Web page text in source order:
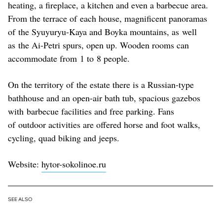
heating, a fireplace, a kitchen and even a barbecue area.
From the terrace of each house, magnificent panoramas
of the Syuyuryu-Kaya and Boyka mountains, as well
as the Ai-Petri spurs, open up. Wooden rooms can
accommodate from 1 to 8 people.
On the territory of the estate there is a Russian-type
bathhouse and an open-air bath tub, spacious gazebos
with barbecue facilities and free parking. Fans
of outdoor activities are offered horse and foot walks,
cycling, quad biking and jeeps.
Website: hytor-sokolinoe.ru
SEE ALSO